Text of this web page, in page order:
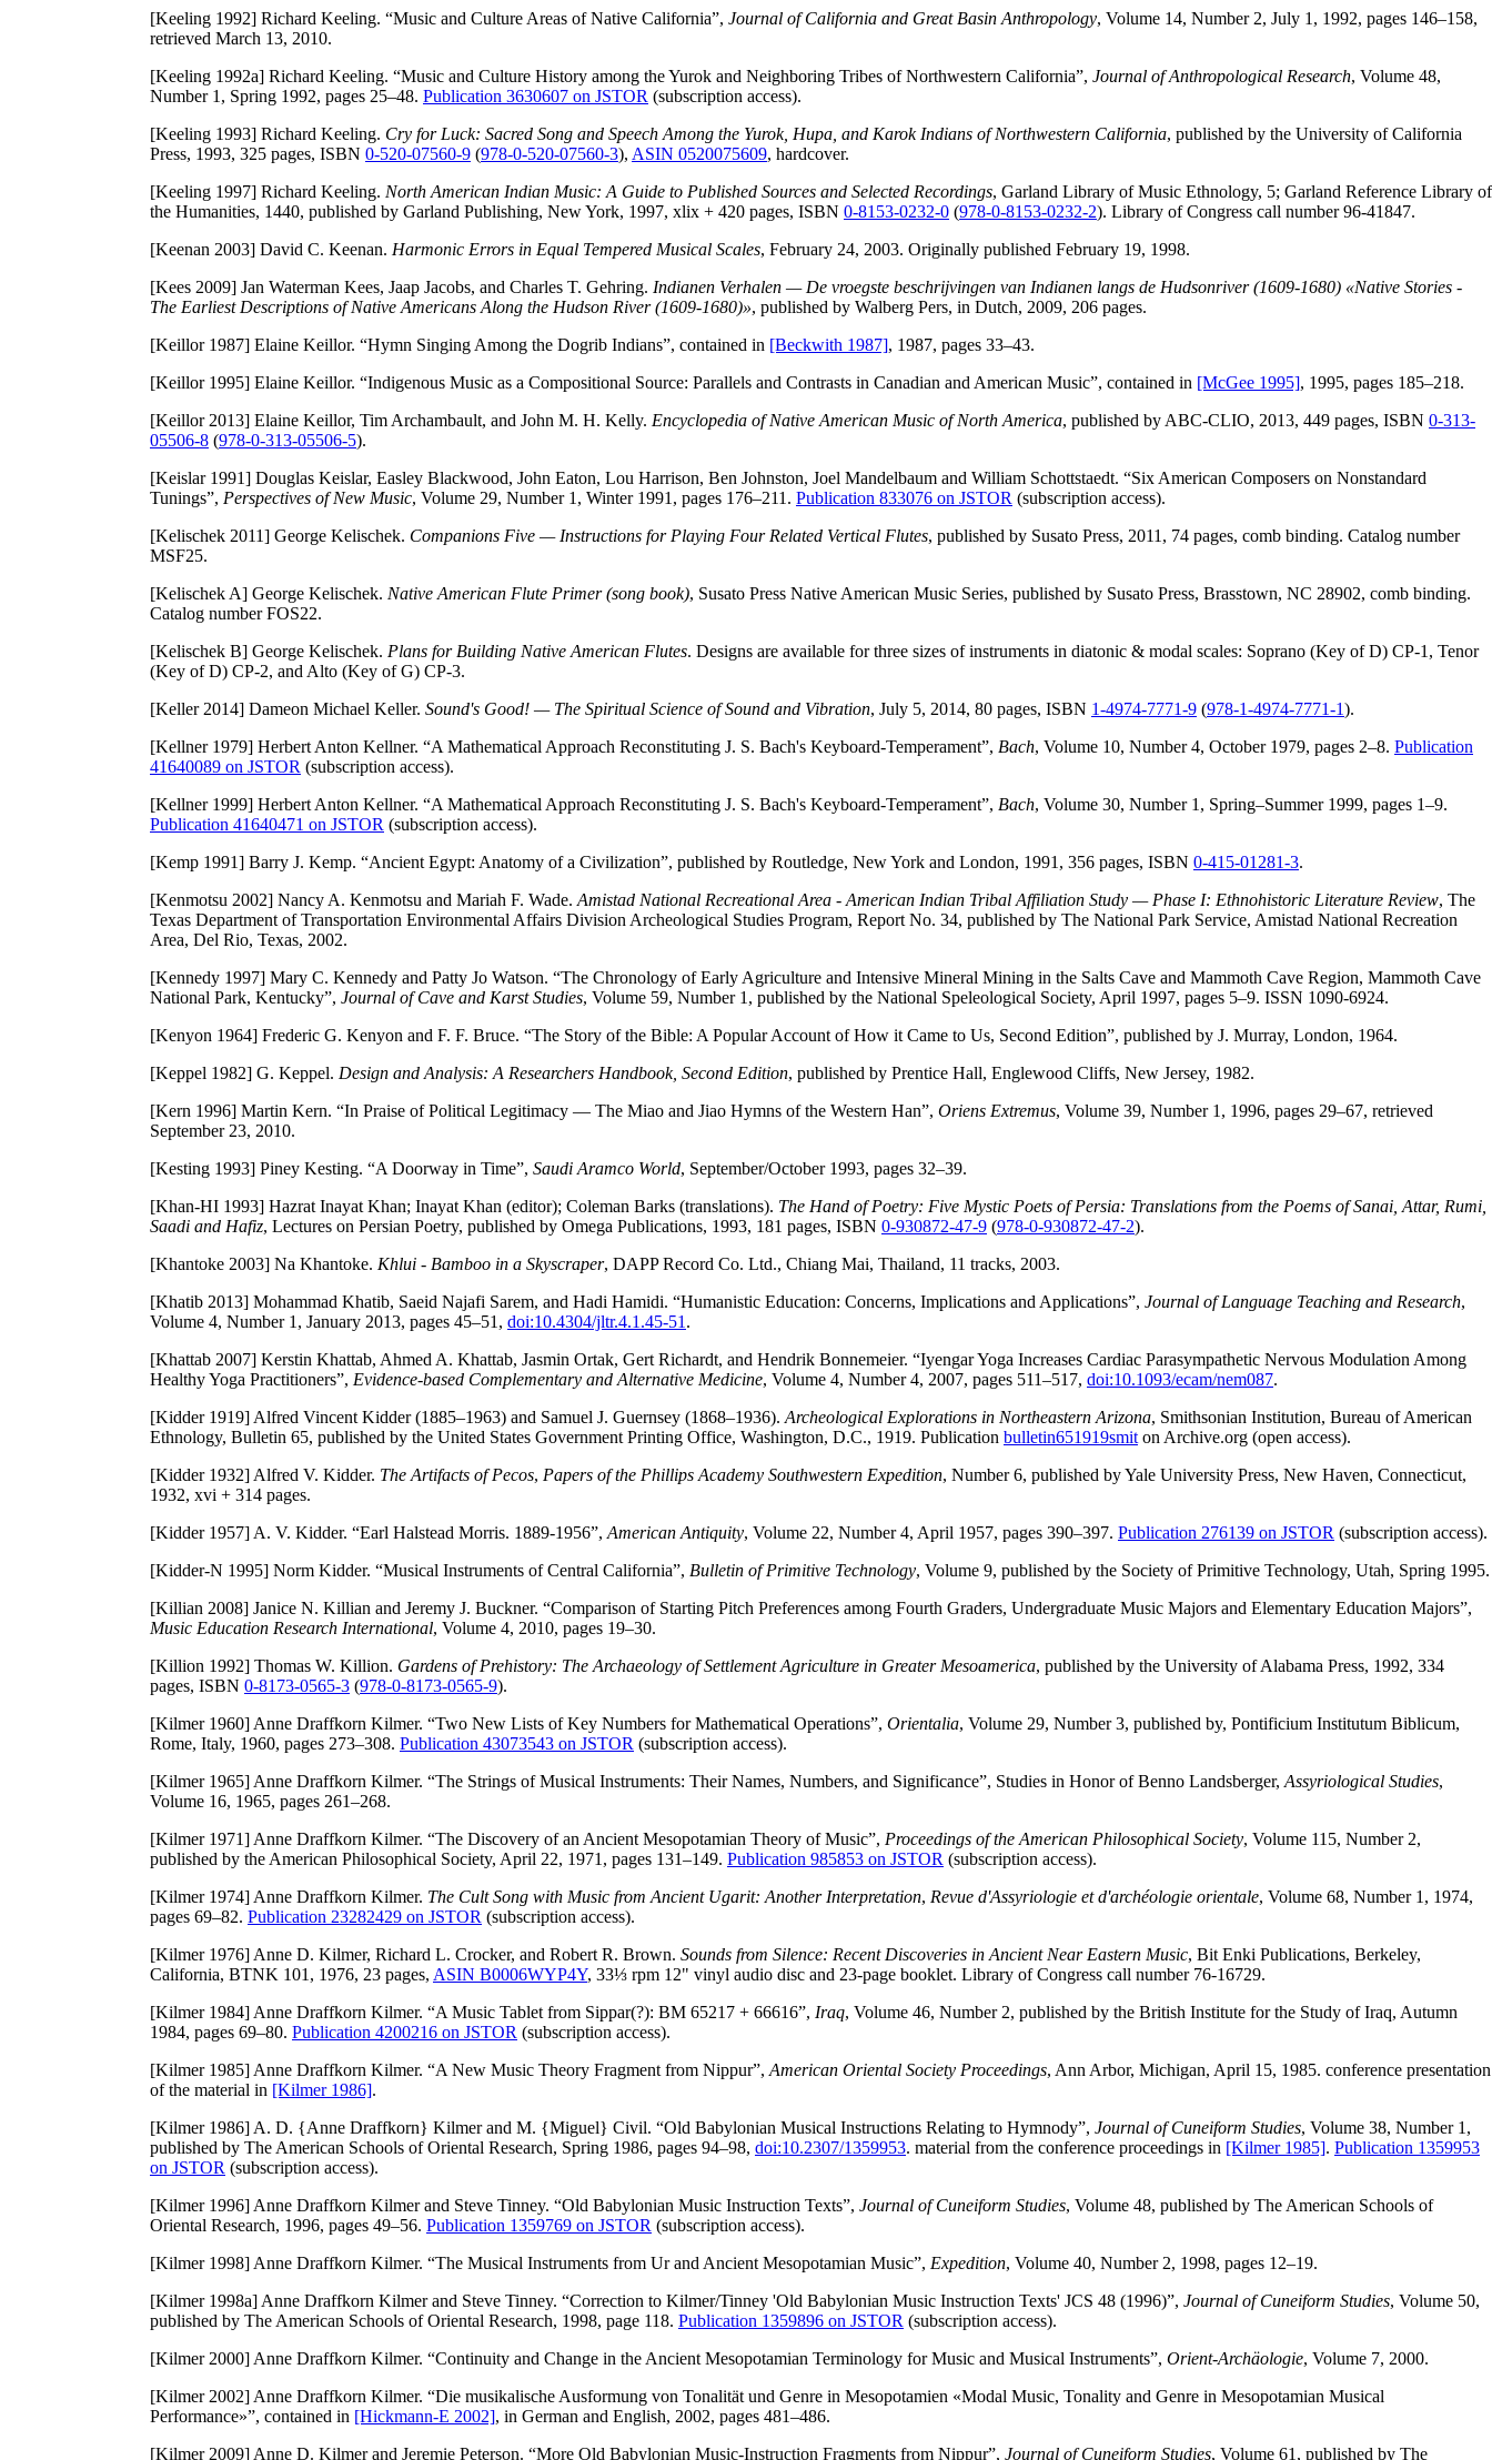
[Keeling 1992] Richard Keeling. “Music and Culture Areas of Native California”, Journal of California and Great Basin Anthropology, Volume 14, Number 2, July 1, 1992, pages 146–158,
retrieved March 13, 2010.
[Keeling 1992a] Richard Keeling. “Music and Culture History among the Yurok and Neighboring Tribes of Northwestern California”, Journal of Anthropological Research, Volume 48,
Number 1, Spring 1992, pages 25–48. Publication 3630607 on JSTOR (subscription access).
[Keeling 1993] Richard Keeling. Cry for Luck: Sacred Song and Speech Among the Yurok, Hupa, and Karok Indians of Northwestern California, published by the University of California
Press, 1993, 325 pages, ISBN 0-520-07560-9 (978-0-520-07560-3), ASIN 0520075609, hardcover.
[Keeling 1997] Richard Keeling. North American Indian Music: A Guide to Published Sources and Selected Recordings, Garland Library of Music Ethnology, 5; Garland Reference Library of
the Humanities, 1440, published by Garland Publishing, New York, 1997, xlix + 420 pages, ISBN 0-8153-0232-0 (978-0-8153-0232-2). Library of Congress call number 96-41847.
[Keenan 2003] David C. Keenan. Harmonic Errors in Equal Tempered Musical Scales, February 24, 2003. Originally published February 19, 1998.
[Kees 2009] Jan Waterman Kees, Jaap Jacobs, and Charles T. Gehring. Indianen Verhalen — De vroegste beschrijvingen van Indianen langs de Hudsonriver (1609-1680) «Native Stories -
The Earliest Descriptions of Native Americans Along the Hudson River (1609-1680)», published by Walberg Pers, in Dutch, 2009, 206 pages.
[Keillor 1987] Elaine Keillor. “Hymn Singing Among the Dogrib Indians”, contained in [Beckwith 1987], 1987, pages 33–43.
[Keillor 1995] Elaine Keillor. “Indigenous Music as a Compositional Source: Parallels and Contrasts in Canadian and American Music”, contained in [McGee 1995], 1995, pages 185–218.
[Keillor 2013] Elaine Keillor, Tim Archambault, and John M. H. Kelly. Encyclopedia of Native American Music of North America, published by ABC-CLIO, 2013, 449 pages, ISBN 0-313-
05506-8 (978-0-313-05506-5).
[Keislar 1991] Douglas Keislar, Easley Blackwood, John Eaton, Lou Harrison, Ben Johnston, Joel Mandelbaum and William Schottstaedt. “Six American Composers on Nonstandard
Tunings”, Perspectives of New Music, Volume 29, Number 1, Winter 1991, pages 176–211. Publication 833076 on JSTOR (subscription access).
[Kelischek 2011] George Kelischek. Companions Five — Instructions for Playing Four Related Vertical Flutes, published by Susato Press, 2011, 74 pages, comb binding. Catalog number
MSF25.
[Kelischek A] George Kelischek. Native American Flute Primer (song book), Susato Press Native American Music Series, published by Susato Press, Brasstown, NC 28902, comb binding.
Catalog number FOS22.
[Kelischek B] George Kelischek. Plans for Building Native American Flutes. Designs are available for three sizes of instruments in diatonic & modal scales: Soprano (Key of D) CP-1, Tenor
(Key of D) CP-2, and Alto (Key of G) CP-3.
[Keller 2014] Dameon Michael Keller. Sound's Good! — The Spiritual Science of Sound and Vibration, July 5, 2014, 80 pages, ISBN 1-4974-7771-9 (978-1-4974-7771-1).
[Kellner 1979] Herbert Anton Kellner. “A Mathematical Approach Reconstituting J. S. Bach's Keyboard-Temperament”, Bach, Volume 10, Number 4, October 1979, pages 2–8. Publication
41640089 on JSTOR (subscription access).
[Kellner 1999] Herbert Anton Kellner. “A Mathematical Approach Reconstituting J. S. Bach's Keyboard-Temperament”, Bach, Volume 30, Number 1, Spring–Summer 1999, pages 1–9.
Publication 41640471 on JSTOR (subscription access).
[Kemp 1991] Barry J. Kemp. “Ancient Egypt: Anatomy of a Civilization”, published by Routledge, New York and London, 1991, 356 pages, ISBN 0-415-01281-3.
[Kenmotsu 2002] Nancy A. Kenmotsu and Mariah F. Wade. Amistad National Recreational Area - American Indian Tribal Affiliation Study — Phase I: Ethnohistoric Literature Review, The
Texas Department of Transportation Environmental Affairs Division Archeological Studies Program, Report No. 34, published by The National Park Service, Amistad National Recreation
Area, Del Rio, Texas, 2002.
[Kennedy 1997] Mary C. Kennedy and Patty Jo Watson. “The Chronology of Early Agriculture and Intensive Mineral Mining in the Salts Cave and Mammoth Cave Region, Mammoth Cave
National Park, Kentucky”, Journal of Cave and Karst Studies, Volume 59, Number 1, published by the National Speleological Society, April 1997, pages 5–9. ISSN 1090-6924.
[Kenyon 1964] Frederic G. Kenyon and F. F. Bruce. “The Story of the Bible: A Popular Account of How it Came to Us, Second Edition”, published by J. Murray, London, 1964.
[Keppel 1982] G. Keppel. Design and Analysis: A Researchers Handbook, Second Edition, published by Prentice Hall, Englewood Cliffs, New Jersey, 1982.
[Kern 1996] Martin Kern. “In Praise of Political Legitimacy — The Miao and Jiao Hymns of the Western Han”, Oriens Extremus, Volume 39, Number 1, 1996, pages 29–67, retrieved
September 23, 2010.
[Kesting 1993] Piney Kesting. “A Doorway in Time”, Saudi Aramco World, September/October 1993, pages 32–39.
[Khan-HI 1993] Hazrat Inayat Khan; Inayat Khan (editor); Coleman Barks (translations). The Hand of Poetry: Five Mystic Poets of Persia: Translations from the Poems of Sanai, Attar, Rumi,
Saadi and Hafiz, Lectures on Persian Poetry, published by Omega Publications, 1993, 181 pages, ISBN 0-930872-47-9 (978-0-930872-47-2).
[Khantoke 2003] Na Khantoke. Khlui - Bamboo in a Skyscraper, DAPP Record Co. Ltd., Chiang Mai, Thailand, 11 tracks, 2003.
[Khatib 2013] Mohammad Khatib, Saeid Najafi Sarem, and Hadi Hamidi. “Humanistic Education: Concerns, Implications and Applications”, Journal of Language Teaching and Research,
Volume 4, Number 1, January 2013, pages 45–51, doi:10.4304/jltr.4.1.45-51 .
[Khattab 2007] Kerstin Khattab, Ahmed A. Khattab, Jasmin Ortak, Gert Richardt, and Hendrik Bonnemeier. “Iyengar Yoga Increases Cardiac Parasympathetic Nervous Modulation Among
Healthy Yoga Practitioners”, Evidence-based Complementary and Alternative Medicine, Volume 4, Number 4, 2007, pages 511–517, doi:10.1093/ecam/nem087.
[Kidder 1919] Alfred Vincent Kidder (1885–1963) and Samuel J. Guernsey (1868–1936). Archeological Explorations in Northeastern Arizona, Smithsonian Institution, Bureau of American
Ethnology, Bulletin 65, published by the United States Government Printing Office, Washington, D.C., 1919. Publication bulletin651919smit on Archive.org (open access).
[Kidder 1932] Alfred V. Kidder. The Artifacts of Pecos, Papers of the Phillips Academy Southwestern Expedition, Number 6, published by Yale University Press, New Haven, Connecticut,
1932, xvi + 314 pages.
[Kidder 1957] A. V. Kidder. “Earl Halstead Morris. 1889-1956”, American Antiquity, Volume 22, Number 4, April 1957, pages 390–397. Publication 276139 on JSTOR (subscription access).
[Kidder-N 1995] Norm Kidder. “Musical Instruments of Central California”, Bulletin of Primitive Technology, Volume 9, published by the Society of Primitive Technology, Utah, Spring 1995.
[Killian 2008] Janice N. Killian and Jeremy J. Buckner. “Comparison of Starting Pitch Preferences among Fourth Graders, Undergraduate Music Majors and Elementary Education Majors”,
Music Education Research International, Volume 4, 2010, pages 19–30.
[Killion 1992] Thomas W. Killion. Gardens of Prehistory: The Archaeology of Settlement Agriculture in Greater Mesoamerica, published by the University of Alabama Press, 1992, 334
pages, ISBN 0-8173-0565-3 (978-0-8173-0565-9).
[Kilmer 1960] Anne Draffkorn Kilmer. “Two New Lists of Key Numbers for Mathematical Operations”, Orientalia, Volume 29, Number 3, published by, Pontificium Institutum Biblicum,
Rome, Italy, 1960, pages 273–308. Publication 43073543 on JSTOR (subscription access).
[Kilmer 1965] Anne Draffkorn Kilmer. “The Strings of Musical Instruments: Their Names, Numbers, and Significance”, Studies in Honor of Benno Landsberger, Assyriological Studies,
Volume 16, 1965, pages 261–268.
[Kilmer 1971] Anne Draffkorn Kilmer. “The Discovery of an Ancient Mesopotamian Theory of Music”, Proceedings of the American Philosophical Society, Volume 115, Number 2,
published by the American Philosophical Society, April 22, 1971, pages 131–149. Publication 985853 on JSTOR (subscription access).
[Kilmer 1974] Anne Draffkorn Kilmer. The Cult Song with Music from Ancient Ugarit: Another Interpretation, Revue d'Assyriologie et d'archéologie orientale, Volume 68, Number 1, 1974,
pages 69–82. Publication 23282429 on JSTOR (subscription access).
[Kilmer 1976] Anne D. Kilmer, Richard L. Crocker, and Robert R. Brown. Sounds from Silence: Recent Discoveries in Ancient Near Eastern Music, Bit Enki Publications, Berkeley,
California, BTNK 101, 1976, 23 pages, ASIN B0006WYP4Y, 33⅓ rpm 12" vinyl audio disc and 23-page booklet. Library of Congress call number 76-16729.
[Kilmer 1984] Anne Draffkorn Kilmer. “A Music Tablet from Sippar(?): BM 65217 + 66616”, Iraq, Volume 46, Number 2, published by the British Institute for the Study of Iraq, Autumn
1984, pages 69–80. Publication 4200216 on JSTOR (subscription access).
[Kilmer 1985] Anne Draffkorn Kilmer. “A New Music Theory Fragment from Nippur”, American Oriental Society Proceedings, Ann Arbor, Michigan, April 15, 1985. conference presentation
of the material in [Kilmer 1986].
[Kilmer 1986] A. D. {Anne Draffkorn} Kilmer and M. {Miguel} Civil. “Old Babylonian Musical Instructions Relating to Hymnody”, Journal of Cuneiform Studies, Volume 38, Number 1,
published by The American Schools of Oriental Research, Spring 1986, pages 94–98, doi:10.2307/1359953. material from the conference proceedings in [Kilmer 1985]. Publication 1359953
on JSTOR (subscription access).
[Kilmer 1996] Anne Draffkorn Kilmer and Steve Tinney. “Old Babylonian Music Instruction Texts”, Journal of Cuneiform Studies, Volume 48, published by The American Schools of
Oriental Research, 1996, pages 49–56. Publication 1359769 on JSTOR (subscription access).
[Kilmer 1998] Anne Draffkorn Kilmer. “The Musical Instruments from Ur and Ancient Mesopotamian Music”, Expedition, Volume 40, Number 2, 1998, pages 12–19.
[Kilmer 1998a] Anne Draffkorn Kilmer and Steve Tinney. “Correction to Kilmer/Tinney 'Old Babylonian Music Instruction Texts' JCS 48 (1996)”, Journal of Cuneiform Studies, Volume 50,
published by The American Schools of Oriental Research, 1998, page 118. Publication 1359896 on JSTOR (subscription access).
[Kilmer 2000] Anne Draffkorn Kilmer. “Continuity and Change in the Ancient Mesopotamian Terminology for Music and Musical Instruments”, Orient-Archäologie, Volume 7, 2000.
[Kilmer 2002] Anne Draffkorn Kilmer. “Die musikalische Ausformung von Tonalität und Genre in Mesopotamien «Modal Music, Tonality and Genre in Mesopotamian Musical
Performance»”, contained in [Hickmann-E 2002], in German and English, 2002, pages 481–486.
[Kilmer 2009] Anne D. Kilmer and Jeremie Peterson. “More Old Babylonian Music-Instruction Fragments from Nippur”, Journal of Cuneiform Studies, Volume 61, published by The